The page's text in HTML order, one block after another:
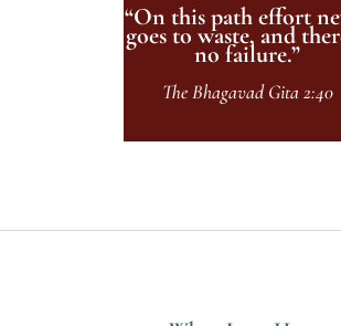
“On this path effort
goes to waste, and
no failure.”
The Bhagavad Gita 2:40